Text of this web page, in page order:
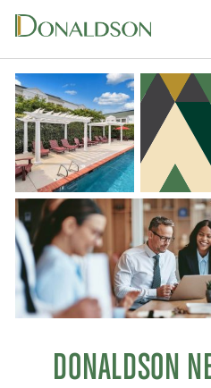
DONALDSON